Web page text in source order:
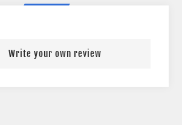
Write your own review